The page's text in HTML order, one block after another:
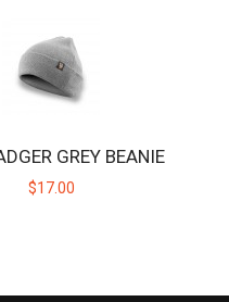
GREY BEANIE
$17.00